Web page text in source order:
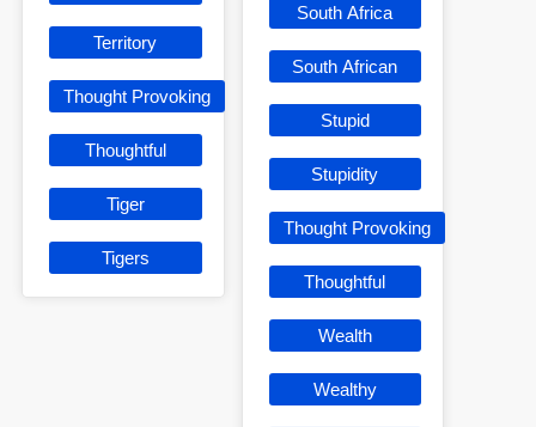
Territory
Thought Provoking
Thoughtful
Tiger
Tigers
South Africa
South African
Stupid
Stupidity
Thought Provoking
Thoughtful
Wealth
Wealthy